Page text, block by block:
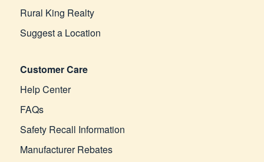
Rural King Realty
Suggest a Location
Customer Care
Help Center
FAQs
Safety Recall Information
Manufacturer Rebates